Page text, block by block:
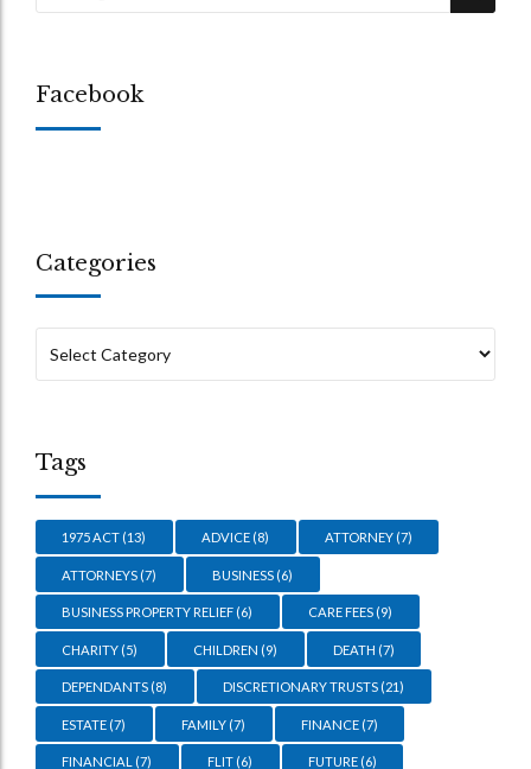
Facebook
Categories
Tags
1975 ACT (13) ADVICE (8) ATTORNEY(7)
ATTORNEYS (7) BUSINESS (6)
BUSINESS PROPERTY RELIEF (6) CARE FEES (9)
CHARITY (5) CHILDREN (9) DEATH (7)
DEPENDANTS (8) DISCRETIONARY TRUSTS (21)
ESTATE (7) FAMILY (7) FINANCE(7)
FINANCIAL (7) FLIT (6) FUTURE(6)